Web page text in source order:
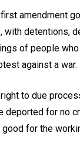
amendment
with detentions,
of people
against a war.
to due
deported for no
good for the